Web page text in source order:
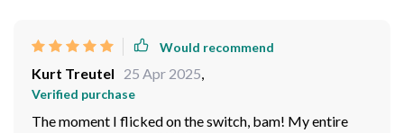
Would recommend
Kurt Treutel 25 Apr 2025,
Verified purchase
The moment I flicked on the switch, bam! My entire